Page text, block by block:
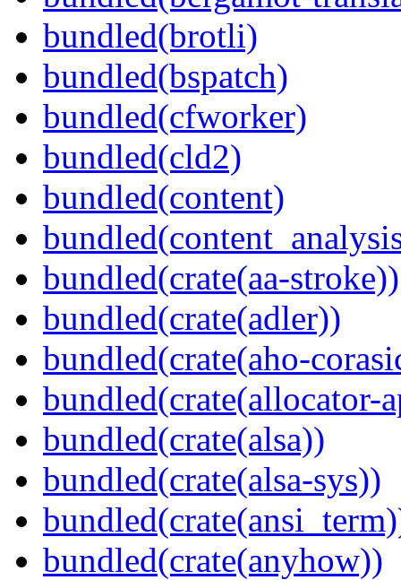
bundled(brotli)
bundled(bspatch)
bundled(cfworker)
bundled(cld2)
bundled(content)
bundled(crate(aa-stroke))
bundled(crate(adler))
bundled(crate(aho-
bundled(crate(allocator-
bundled(crate(alsa))
bundled(crate(alsa-sys))
bundled(crate(anyhow))